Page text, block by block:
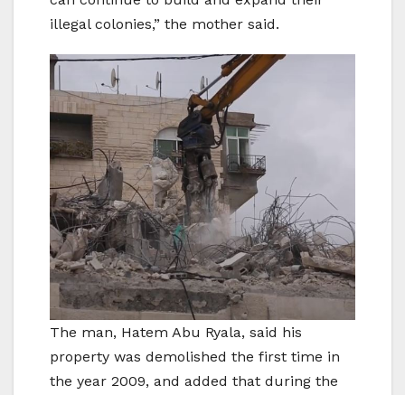
illegal colonies,” the mother said.
The man, Hatem Abu Ryala, said his
property was demolished the first time in
the year 2009, and added that during the